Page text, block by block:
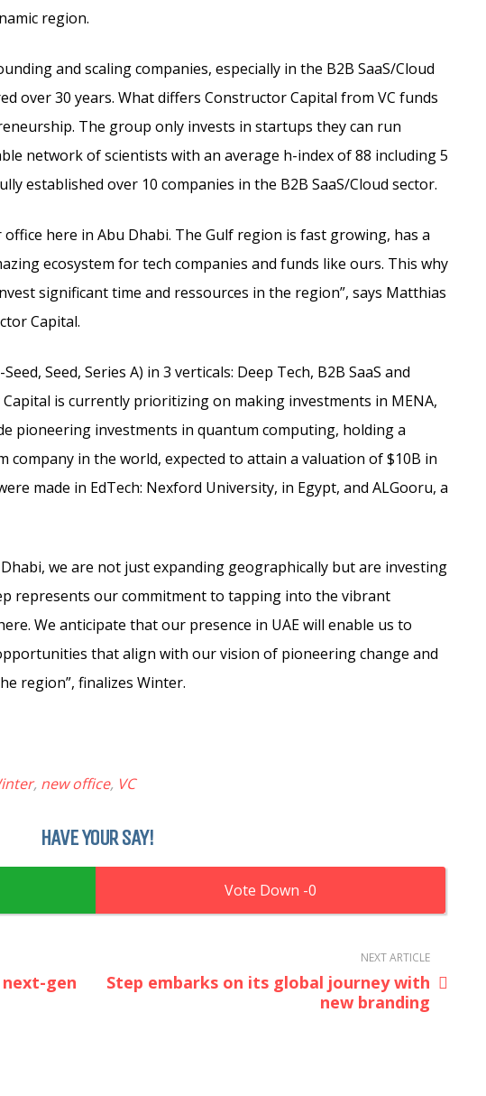
region.
and scaling companies, especially in the B2B SaaS/Cloud
over 30 years. What differs Constructor Capital from VC funds
The group only invests in startups they can run
network of scientists with an average h-index of 88 including 5
established over 10 companies in the B2B SaaS/Cloud sector.
here in Abu Dhabi. The Gulf region is fast growing, has a
ecosystem for tech companies and funds like ours. This why
significant time and ressources in the region”, says Matthias
Capital.
Seed, Series A) in 3 verticals: Deep Tech, B2B SaaS and
is currently prioritizing on making investments in MENA,
pioneering investments in quantum computing, holding a
company in the world, expected to attain a valuation of $10B in
made in EdTech: Nexford University, in Egypt, and ALGooru, a
we are not just expanding geographically but are investing
represents our commitment to tapping into the vibrant
We anticipate that our presence in UAE will enable us to
that align with our vision of pioneering change and
region”, finalizes Winter.
, new office, VC
HAVE YOUR SAY!
0
next-gen
NEXT ARTICLE
Step embarks on its global journey with
new branding